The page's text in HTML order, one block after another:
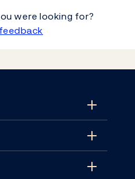
were looking for?